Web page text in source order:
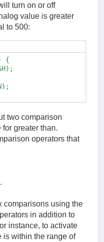
turn on or off
value is greater
to 500:
{
two comparison
for greater than.
operators that
comparisons using the
in addition to
instance, to activate
is within the range of